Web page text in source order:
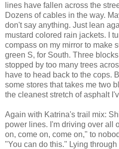
lines have fallen across the
Dozens of cables in the way.
don't say anything. Just lean
mustard colored rain jackets. I
compass on my mirror to make
green S, for South. Three
stopped by too many trees
have to head back to the cops.
some stores that takes me two
the cleanest stretch of asphalt
Again with Katrina's trail mix:
power lines. I'm driving over all
on, come on, come on," to
"You can do this." Lying through